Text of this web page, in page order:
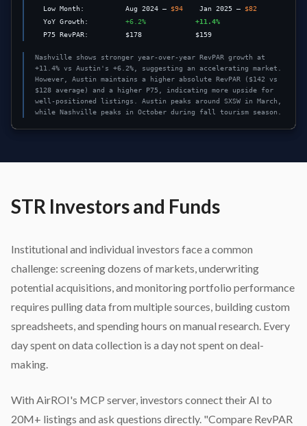
  Low Month:          Aug 2024 —
$94
    Jan 2025 —
$82
  YoY Growth:
+6.2%
+11.4%
  P75 RevPAR:         $178             $159
Nashville shows stronger year-over-year RevPAR growth at
+11.4% vs Austin's +6.2%, suggesting an accelerating market.
However, Austin maintains a higher absolute RevPAR ($142 vs
$128 average) and a higher P75, indicating more upside for
well-positioned listings. Austin peaks around SXSW in March,
while Nashville peaks in October during fall tourism season.
STR Investors and Funds
Institutional and individual investors face a common
challenge: screening dozens of markets, underwriting
potential acquisitions, and monitoring portfolio performance
requires pulling data from multiple sources, building custom
spreadsheets, and spending hours on manual research. Every
day spent on data collection is a day not spent on deal-
making.
With AirROI's MCP server, investors connect their AI to
20M+ listings and ask questions directly. "Compare RevPAR